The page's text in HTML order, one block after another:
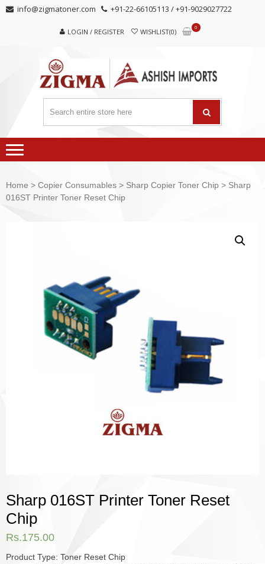
Skip
Skip info@zigmatoner.com +91-22-66105113 / +91-9029027722
LOGIN / REGISTER WISHLIST(0)
0
Home > Copier Consumables > Sharp Copier Toner Chip > Sharp
016ST Printer Toner Reset Chip
Sharp 016ST Printer Toner Reset
Chip
Rs.175.00
Product Type: Toner Reset Chip